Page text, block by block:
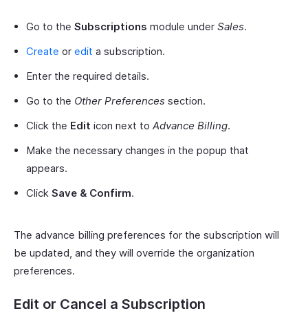
Go to the Subscriptions module under Sales.
Create or edit a subscription.
Enter the required details.
Go to the Other Preferences section.
Click the Edit icon next to Advance Billing.
Make the necessary changes in the popup that
appears.
Click Save & Confirm.
The advance billing preferences for the subscription will
be updated, and they will override the organization
preferences.
Edit or Cancel a Subscription